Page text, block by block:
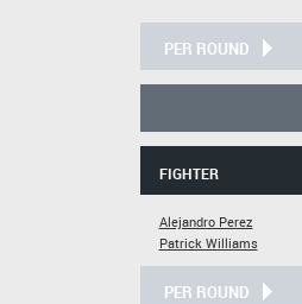
PER ROUND
FIGHTER
Alejandro Perez
Patrick Williams
PER ROUND